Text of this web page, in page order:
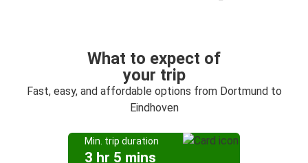
What to expect of
your trip
Fast, easy, and affordable options from Dortmund to
Eindhoven
Min. trip duration
3 hr 5 mins